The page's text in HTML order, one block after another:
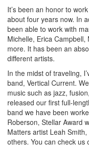
It’s been an honor to
about four years now. In
been able to work with
Michelle, Erica
more. It has been an
different artists.
In the midst of traveling,
band, Vertical Current.
music such as jazz,
released our first full-
band we have been
Roberson, Stellar Award
Matters artist Leah
others. You can check us